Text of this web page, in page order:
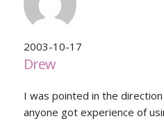
2003-10-17
Drew
I was pointed in the
anyone got experience of